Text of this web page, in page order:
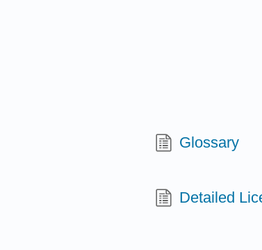
Glossary
Detailed